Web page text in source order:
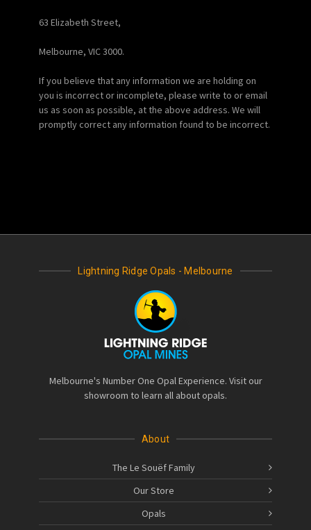
63 Elizabeth Street,
Melbourne, VIC 3000.
If you believe that any information we are holding on
you is incorrect or incomplete, please write to or email
us as soon as possible, at the above address. We will
promptly correct any information found to be incorrect.
Lightning Ridge Opals - Melbourne
Melbourne's Number One Opal Experience. Visit our
showroom to learn all about opals.
About
The Le Souëf Family
Our Store
Opals